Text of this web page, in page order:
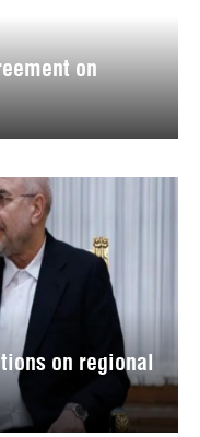
on
on regional